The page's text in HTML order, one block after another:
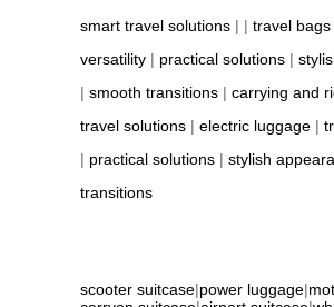
smart travel solutions | | travel bags
versatility | practical solutions |
| smooth transitions | carrying and
travel solutions | electric luggage |
| practical solutions | stylish
transitions
scooter suitcase|power luggage|